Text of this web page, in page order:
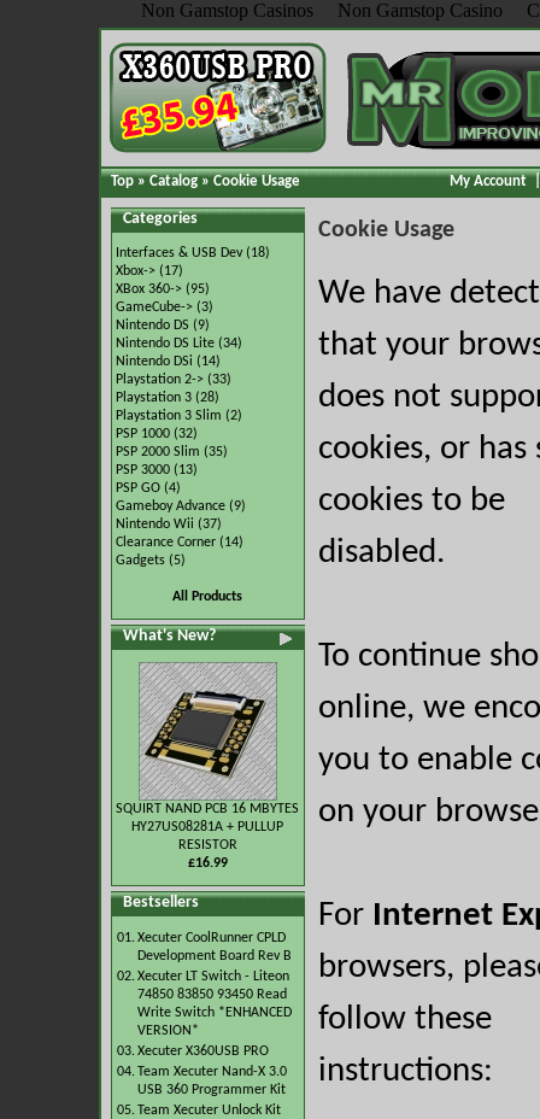
Non Gamstop Casinos Non Gamstop Casino
Top»Catalog»Cookie Usage My Account
Categories
Interfaces & USB Dev(18)
Xbox->(17)
XBox 360->(95)
GameCube->(3)
Nintendo DS (9)
Nintendo DS Lite(34)
Nintendo DSi (14)
Playstation 2->(33)
Playstation 3(28)
Playstation 3 Slim (2)
PSP 1000(32)
PSP 2000 Slim (35)
PSP 3000(13)
PSP GO(4)
Gameboy Advance(9)
Nintendo Wii (37)
Clearance Corner(14)
Gadgets(5)
All Products
What's New?
SQUIRT NAND PCB 16 MBYTES
HY27US08281A + PULLUP
RESISTOR
£16.99
Bestsellers
01. Xecuter CoolRunner CPLD
Development Board Rev B
02. Xecuter LT Switch - Liteon
74850 83850 93450 Read
Write Switch *ENHANCED
VERSION*
03. Xecuter X360USB PRO
04. Team Xecuter Nand-X 3.0
USB 360 Programmer Kit
05. Team Xecuter Unlock Kit
Cookie Usage
We have
that your
does not
cookies, or has
cookies to be
disabled.
To continue
online, we
you to enable
on your
For Internet
browsers,
follow these
instructions: